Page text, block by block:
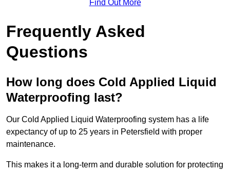
Find Out More
Frequently Asked
Questions
How long does Cold Applied Liquid
Waterproofing last?
Our Cold Applied Liquid Waterproofing system has a life
expectancy of up to 25 years in Petersfield with proper
maintenance.
This makes it a long-term and durable solution for protecting